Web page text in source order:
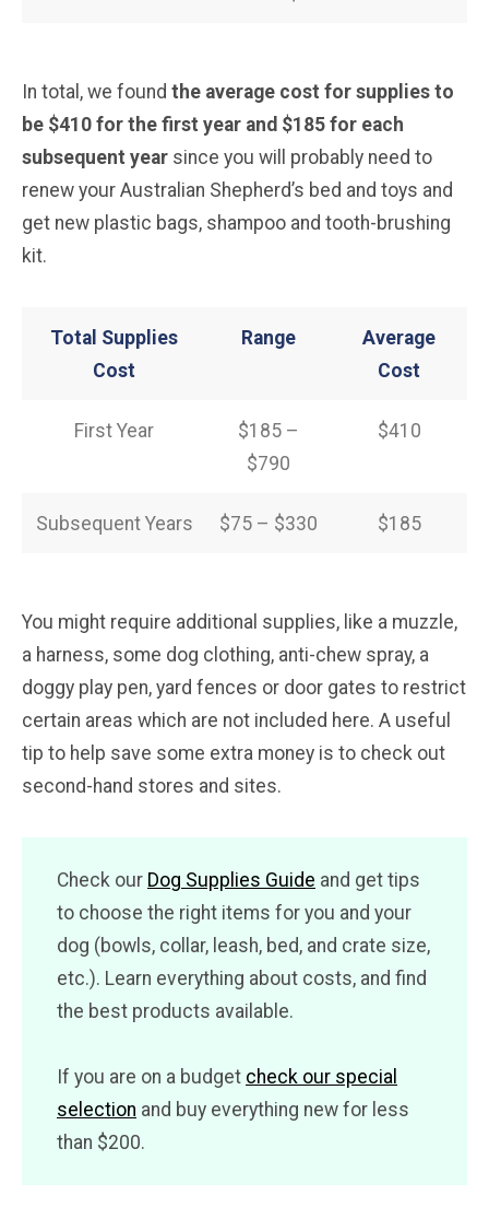
In total, we found the average cost for supplies to
be $410 for the first year and $185 for each
subsequent year since you will probably need to
renew your Australian Shepherd’s bed and toys and
get new plastic bags, shampoo and tooth-brushing
kit.
Total Supplies
Cost
Range
Average
Cost
First Year
$185 –
$790
$410
Subsequent Years $75 – $330 $185
You might require additional supplies, like a muzzle,
a harness, some dog clothing, anti-chew spray, a
doggy play pen, yard fences or door gates to restrict
certain areas which are not included here. A useful
tip to help save some extra money is to check out
second-hand stores and sites.
Check our Dog Supplies Guide and get tips
to choose the right items for you and your
dog (bowls, collar, leash, bed, and crate size,
etc.). Learn everything about costs, and find
the best products available.
If you are on a budget check our special
selection and buy everything new for less
than $200.